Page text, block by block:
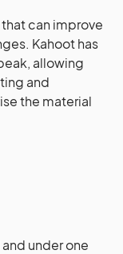
can improve
Kahoot has
allowing
and
the material
under one